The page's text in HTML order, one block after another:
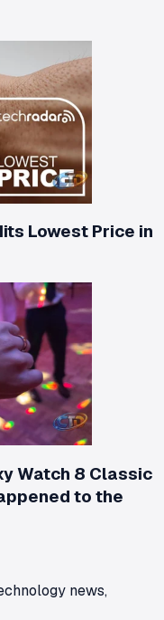
Lowest Price in
Watch 8 Classic
to the
news,